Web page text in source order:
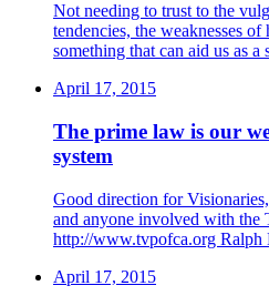
Not needing to trust to the
tendencies, the weaknesses
something that can aid us as a
April 17, 2015
The prime law is our
system
Good direction for
and anyone involved with
http://www.tvpofca.org Ralph
April 17, 2015